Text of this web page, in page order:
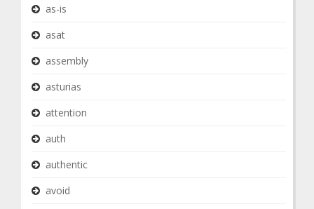
as-is
asat
assembly
asturias
attention
auth
authentic
avoid